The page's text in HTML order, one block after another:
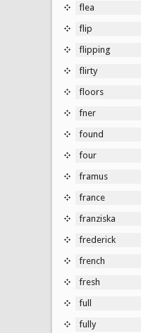
flea
flip
flipping
flirty
floors
fner
found
four
framus
france
franziska
frederick
french
fresh
full
fully